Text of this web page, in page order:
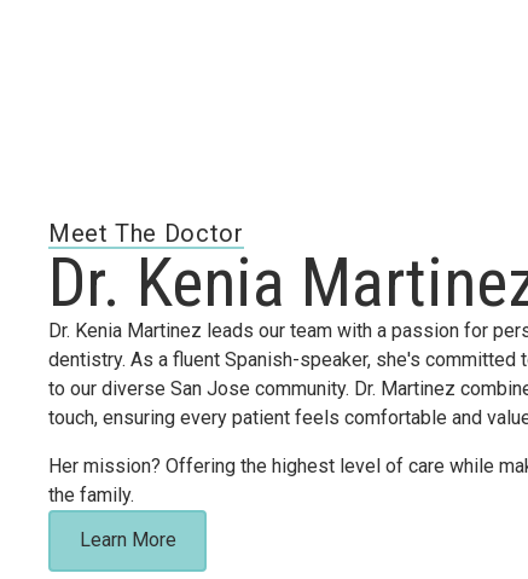
Meet The Doctor
Dr. Kenia
Dr. Kenia Martinez leads our team with a passion for
dentistry. As a fluent Spanish-speaker, she's committed
to our diverse San Jose community. Dr. Martinez
touch, ensuring every patient feels comfortable and
Her mission? Offering the highest level of care while
the family.
Learn More